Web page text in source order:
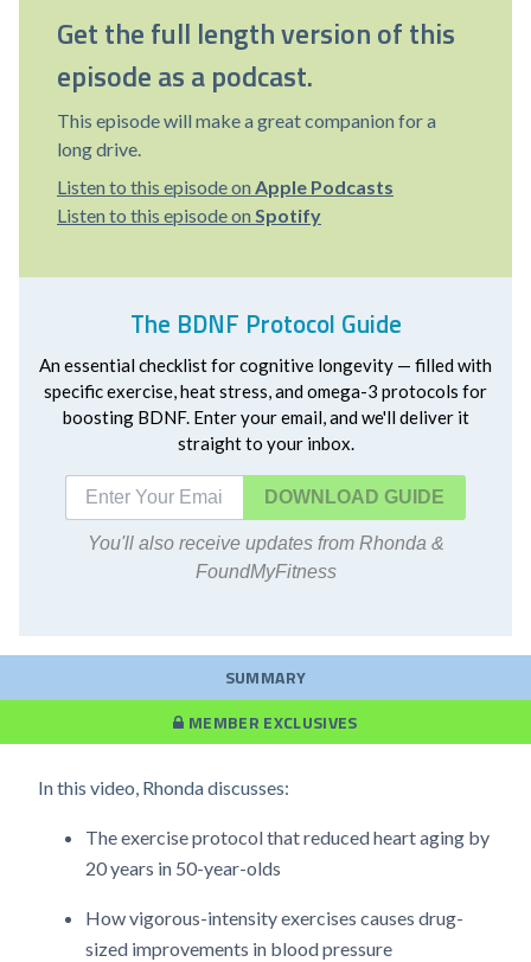
Get the full length version of this
episode as a podcast.
This episode will make a great companion for a
long drive.
Listen to this episode on Apple Podcasts
Listen to this episode on Spotify
The BDNF Protocol Guide
An essential checklist for cognitive longevity — filled with
specific exercise, heat stress, and omega-3 protocols for
boosting BDNF. Enter your email, and we'll deliver it
straight to your inbox.
DOWNLOAD
You'll also receive updates from Rhonda &
FoundMyFitness
SUMMARY
MEMBER EXCLUSIVES
In this video, Rhonda discusses:
The exercise protocol that reduced heart aging by
20 years in 50-year-olds
How vigorous-intensity exercises causes drug-
sized improvements in blood pressure